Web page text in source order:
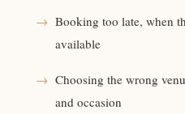
→ Booking too late, when
available
→ Choosing the wrong
and occasion